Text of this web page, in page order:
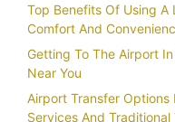
Top Benefits Of Using A
Comfort And
Getting To The Airport
Near You
Airport Transfer Options
Services And Traditional